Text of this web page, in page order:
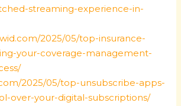
streaming-experience-in-
2025/05/top-insurance-
your-coverage-management-
2025/05/top-unsubscribe-apps-
over-your-digital-subscriptions/